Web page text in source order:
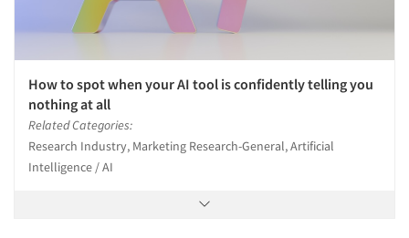
How to spot when your AI tool is confidently telling you
nothing at all
Related Categories:
Research Industry, Marketing Research-General, Artificial
Intelligence / AI